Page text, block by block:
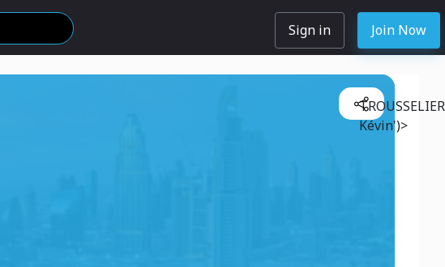
Sign in Join Now
TROUSSELIER
Kévin')>